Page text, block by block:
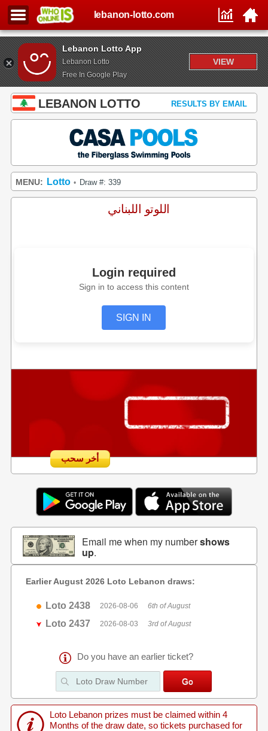
Lebanon Lotto App
Lebanon Lotto
Free In Google Play
VIEW
lebanon-lotto.com
LEBANON LOTTO RESULTS BY EMAIL
MENU: Lotto • Draw #: 339
اللوتو اللبناني
Login required
Sign in to access this content
SIGN IN
أخر سحب
Email me when my numbershows
up.
Earlier August 2026 Loto Lebanon draws:
Loto 2438 2026-08-06 6th of August
Loto 2437 2026-08-03 3rd of August
Do you have an earlier ticket?
Loto Lebanon prizes must be claimed within 4
Months of the draw date, so tickets purchased for